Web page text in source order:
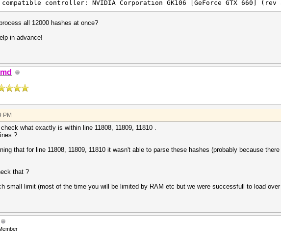
compatible controller: NVIDIA Corporation GK106 [GeForce GTX 660] (rev
all 12000 hashes at once?
in advance!
PM
what exactly is within line 11808, 11809, 11810 .
?
that for line 11808, 11809, 11810 it wasn't able to parse these hashes (probably because
that ?
small limit (most of the time you will be limited by RAM etc but we were successfull to load